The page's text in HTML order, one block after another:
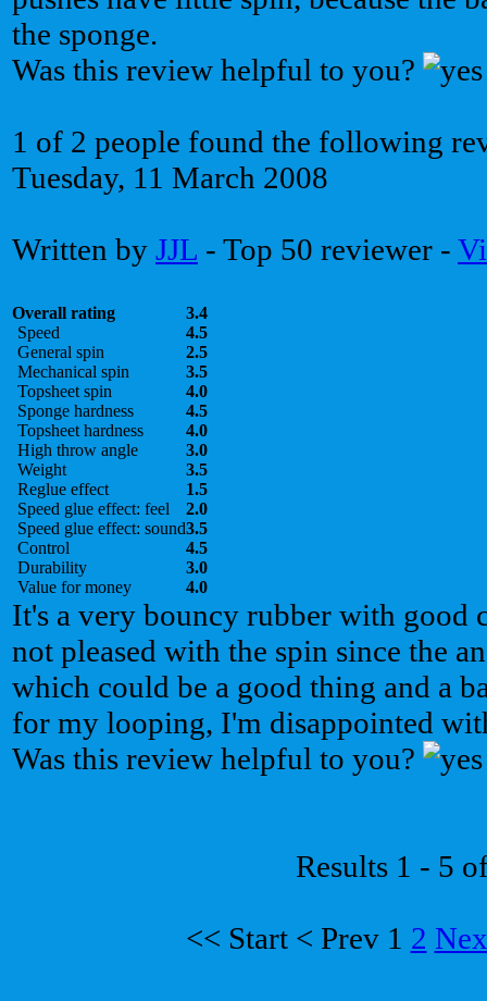
the sponge.
Was this review helpful to you?
1 of 2 people found the following
Tuesday, 11 March 2008
Written by JJL - Top 50 reviewer -
Overall rating
3.4
Speed
4.5
General spin
2.5
Mechanical spin
3.5
Topsheet spin
4.0
Sponge hardness
4.5
Topsheet hardness
4.0
High throw angle
3.0
Weight
3.5
Reglue effect
1.5
Speed glue effect: feel
2.0
Speed glue effect: sound3.5
Control
4.5
Durability
3.0
Value for money
4.0
It's a very bouncy rubber with good
not pleased with the spin since the
which could be a good thing and a
for my looping, I'm disappointed
Was this review helpful to you?
Results 1 - 5
<< Start< Prev 1 2